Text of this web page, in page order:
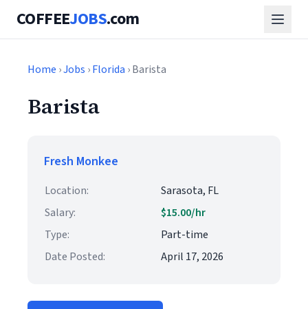
COFFEEJOBS.com
Home ›Jobs ›Florida › Barista
Barista
Fresh Monkee
Location:
Sarasota, FL
Salary:
$15.00/hr
Type:
Part-time
Date Posted:
April 17, 2026